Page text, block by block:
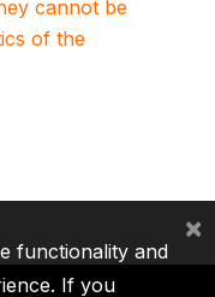
cannot be
of the
functionality and
If you
×